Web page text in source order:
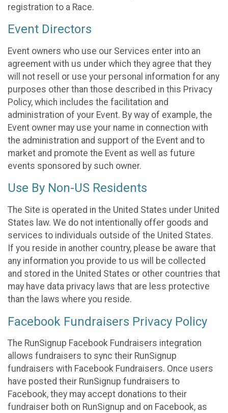
registration to a Race.
Event Directors
Event owners who use our Services enter into an
agreement with us under which they agree that they
will not resell or use your personal information for any
purposes other than those described in this Privacy
Policy, which includes the facilitation and
administration of your Event. By way of example, the
Event owner may use your name in connection with
the administration and support of the Event and to
market and promote the Event as well as future
events sponsored by such owner.
Use By Non-US Residents
The Site is operated in the United States under United
States law. We do not intentionally offer goods and
services to individuals outside of the United States.
If you reside in another country, please be aware that
any information you provide to us will be collected
and stored in the United States or other countries that
may have data privacy laws that are less protective
than the laws where you reside.
Facebook Fundraisers Privacy Policy
The RunSignup Facebook Fundraisers integration
allows fundraisers to sync their RunSignup
fundraisers with Facebook Fundraisers. Once users
have posted their RunSignup fundraisers to
Facebook, they may accept donations to their
fundraiser both on RunSignup and on Facebook, as